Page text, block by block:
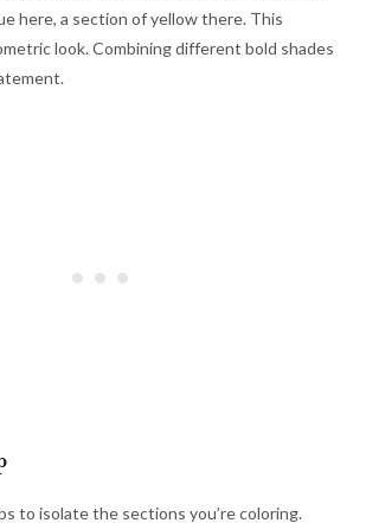
here, a section of yellow there. This
look. Combining different bold shades
to isolate the sections you’re coloring.